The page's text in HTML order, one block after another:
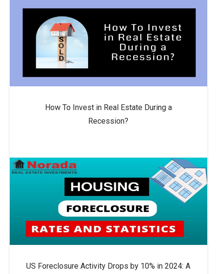
How To Invest in Real Estate During a
Recession?
US Foreclosure Activity Drops by 10% in 2024: A